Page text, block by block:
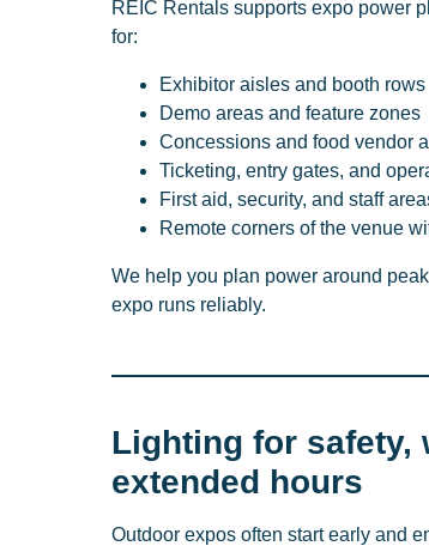
REIC Rentals supports expo power
for:
Exhibitor aisles and booth rows
Demo areas and feature zones
Concessions and food vendor
Ticketing, entry gates, and
First aid, security, and staff
Remote corners of the venue
We help you plan power around
expo runs reliably.
Lighting for safety,
extended hours
Outdoor expos often start early and